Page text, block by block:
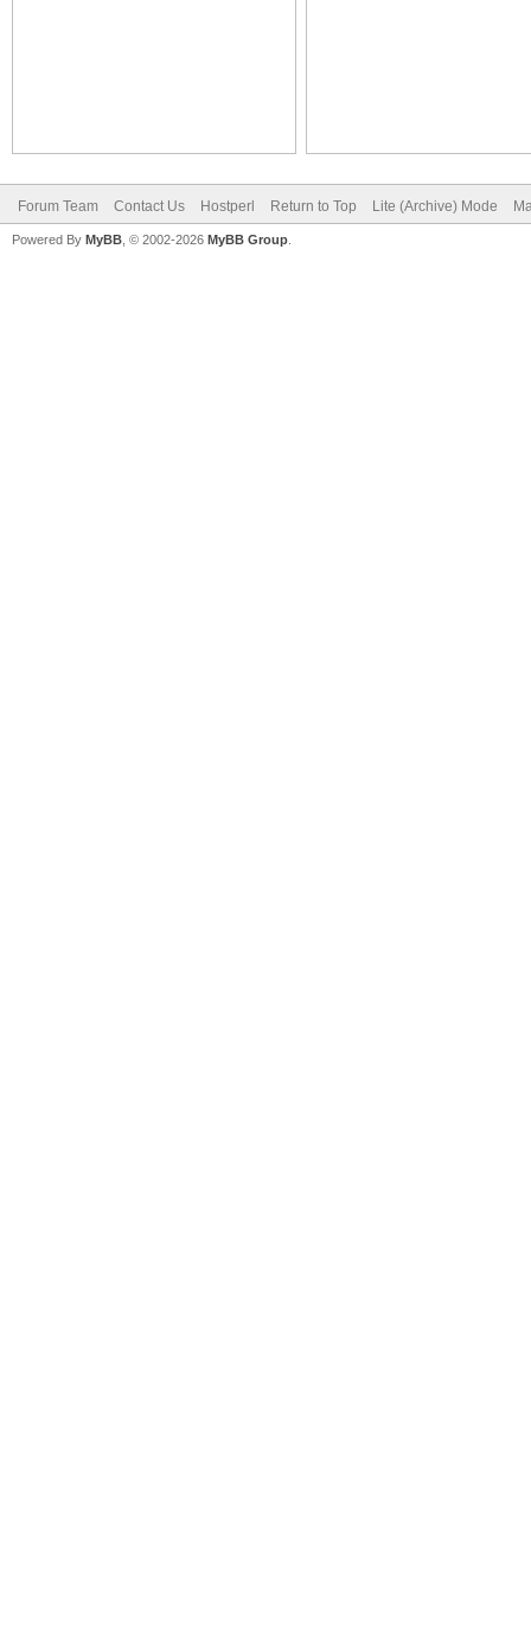
Forum Team Contact Us Hostperl Return to Top Lite (Archive) Mode
Powered By MyBB , © 2002-2026 MyBB Group